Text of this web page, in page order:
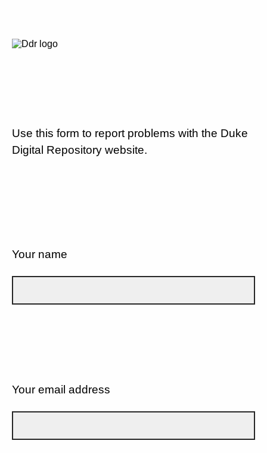
Use this form to report problems with the Duke
Digital Repository website.
Your name
Your email address